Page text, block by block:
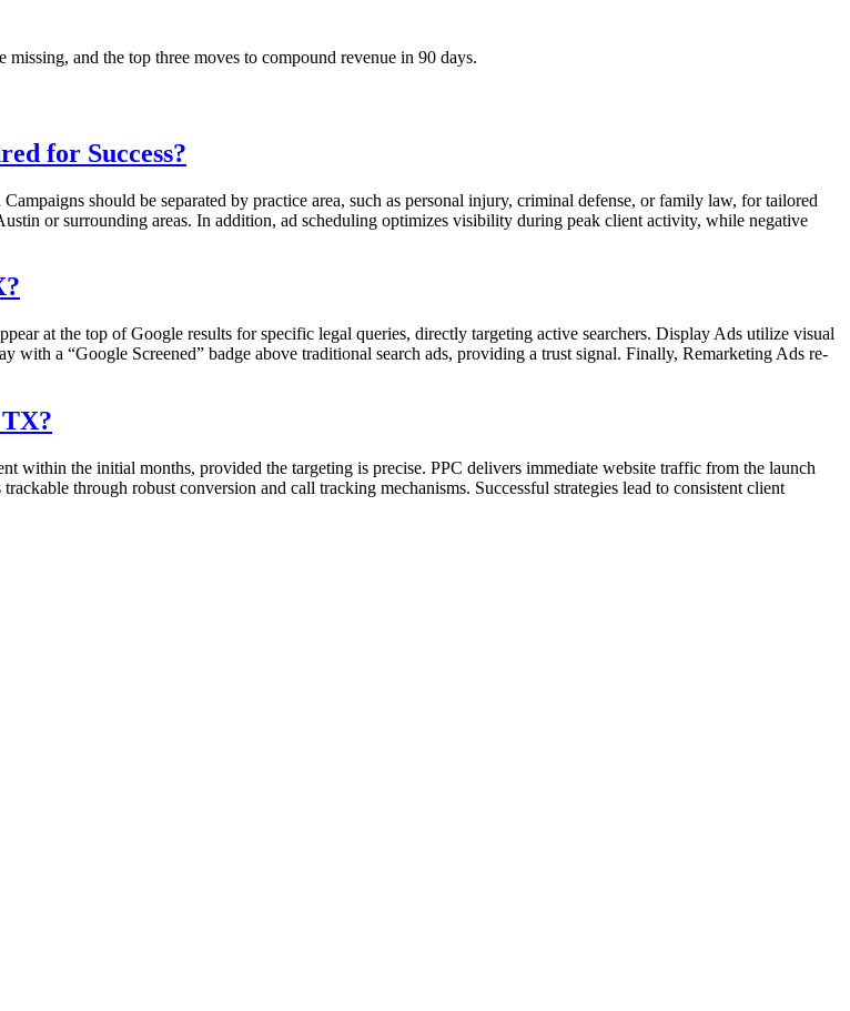
and the top three moves to compound revenue in 90 days.
for Success?
should be separated by practice area, such as personal injury, criminal defense, or family law, for tailored
or surrounding areas. In addition, ad scheduling optimizes visibility during peak client activity, while negative
at the top of Google results for specific legal queries, directly targeting active searchers. Display Ads utilize visual
with a “Google Screened” badge above traditional search ads, providing a trust signal. Finally, Remarketing Ads re-
within the initial months, provided the targeting is precise. PPC delivers immediate website traffic from the launch
through robust conversion and call tracking mechanisms. Successful strategies lead to consistent client